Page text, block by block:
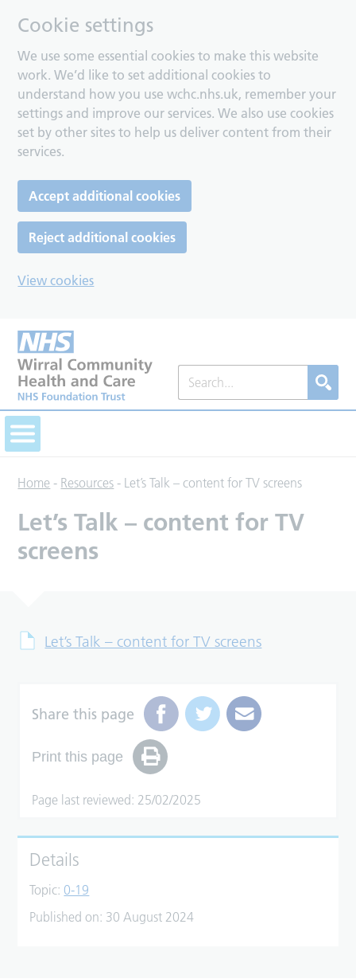
Cookie settings
We use some essential cookies to make this website
work. We’d like to set additional cookies to
understand how you use wchc.nhs.uk, remember your
settings and improve our services. We also use cookies
set by other sites to help us deliver content from their
services.
Accept additional cookies
Reject additional cookies
View cookies
Home - Resources - Let’s Talk – content for TV screens
Let’s Talk – content for TV
screens
Let’s Talk – content for TV screens
Share this page
Print this page
Page last reviewed: 25/02/2025
Details
Topic: 0-19
Published on: 30 August 2024